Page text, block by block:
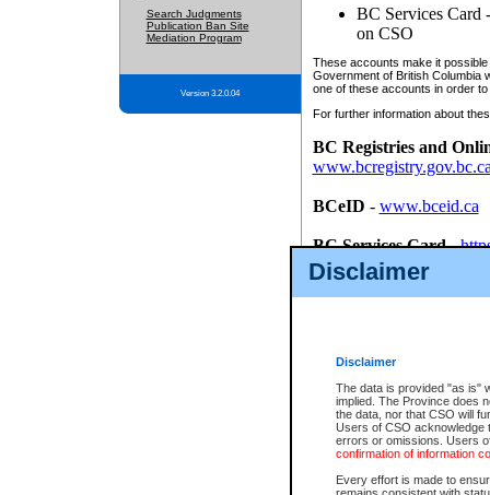
Disclaimer
Disclaimer
The data is provided "as is"
implied. The Province does
the data, nor that CSO will
Users of CSO acknowledge
errors or omissions. Users
confirmation of information
Every effort is made to
Search Judgments
Publication Ban Site
Mediation Program
Version 3.2.0.04
BC Services Card
on CSO
These accounts make it
Government of British Columbia
one of these accounts in order
For further information about
BC Registries and
BCeID - www.bceid.ca
BC Services Card-
id/bcservicescardapp
Once you register with CSO,